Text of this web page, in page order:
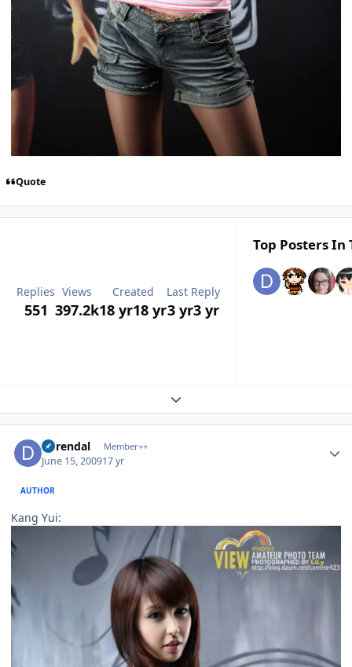
Quote
Replies
551
Views
397.2k
Created
18 yr18 yr
Last Reply
3 yr3 yr
Top Posters In
Expand topic overview
durendal Member++
June 15, 200917 yr
AUTHOR
Kang Yui: